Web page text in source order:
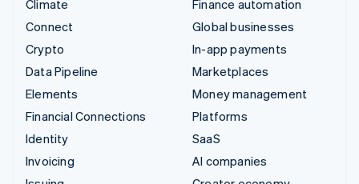
Climate
Connect
Crypto
Data Pipeline
Elements
Financial Connections
Identity
Invoicing
Finance automation
Global businesses
In-app payments
Marketplaces
Money management
Platforms
SaaS
AI companies